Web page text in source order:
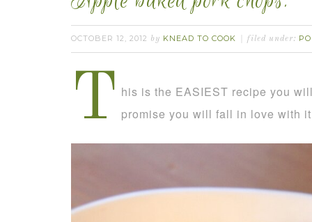
OCTOBER 12, 2012 by KNEAD TO COOK filed under:
T his is the EASIEST recipe you
promise you will fall in love with